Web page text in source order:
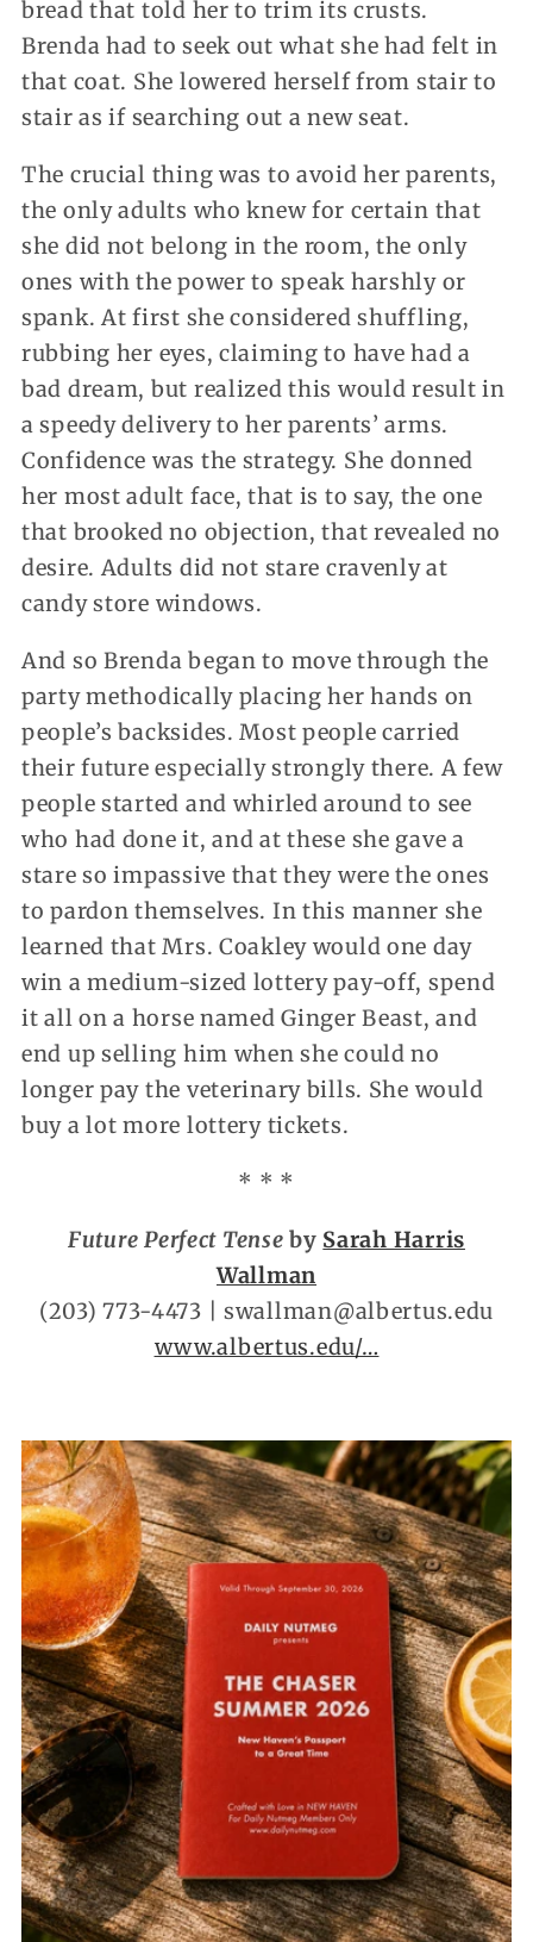
bread that told her to trim its crusts.
Brenda had to seek out what she had felt in
that coat. She lowered herself from stair to
stair as if searching out a new seat.
The crucial thing was to avoid her parents,
the only adults who knew for certain that
she did not belong in the room, the only
ones with the power to speak harshly or
spank. At first she considered shuffling,
rubbing her eyes, claiming to have had a
bad dream, but realized this would result in
a speedy delivery to her parents’ arms.
Confidence was the strategy. She donned
her most adult face, that is to say, the one
that brooked no objection, that revealed no
desire. Adults did not stare cravenly at
candy store windows.
And so Brenda began to move through the
party methodically placing her hands on
people’s backsides. Most people carried
their future especially strongly there. A few
people started and whirled around to see
who had done it, and at these she gave a
stare so impassive that they were the ones
to pardon themselves. In this manner she
learned that Mrs. Coakley would one day
win a medium-sized lottery pay-off, spend
it all on a horse named Ginger Beast, and
end up selling him when she could no
longer pay the veterinary bills. She would
buy a lot more lottery tickets.
* * *
Future Perfect Tense by Sarah Harris
Wallman
(203) 773-4473 | swallman@albertus.edu
www.albertus.edu/…